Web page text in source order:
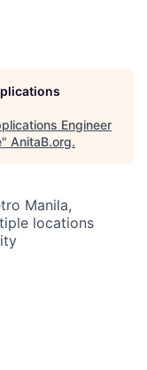
Engineer
" AnitaB.org.
Manila,
locations